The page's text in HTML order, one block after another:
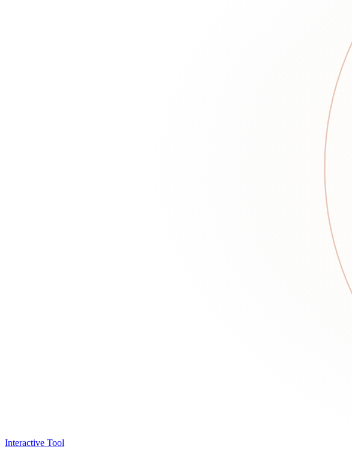
Interactive Tool